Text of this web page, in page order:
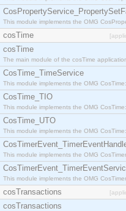
This module implements the OMG
cosTime
cosTime
The main module of the cosTime
CosTime_TimeService
This module implements the OMG
CosTime_TIO
This module implements the OMG
CosTime_UTO
This module implements the OMG
This module implements the OMG
This module implements the OMG
cosTransactions
cosTransactions